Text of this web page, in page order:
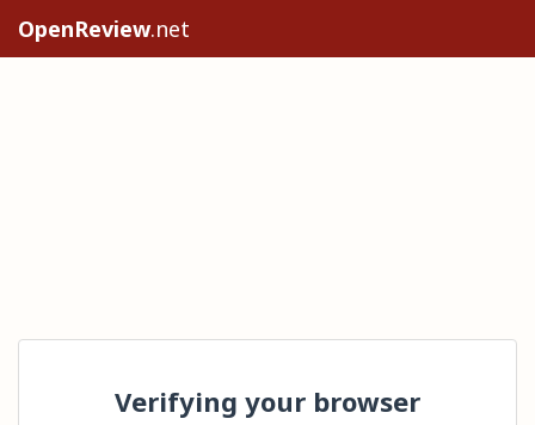
OpenReview.net
Verifying your browser